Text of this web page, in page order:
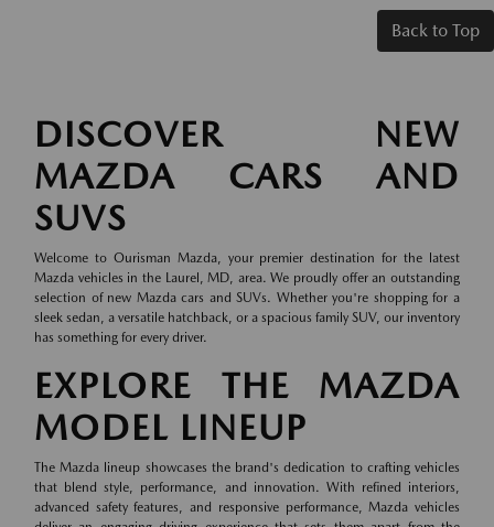
Back to Top
DISCOVER NEW
MAZDA CARS AND
SUVS
Welcome to Ourisman Mazda, your premier destination for the latest
Mazda vehicles in the Laurel, MD, area. We proudly offer an outstanding
selection of new Mazda cars and SUVs. Whether you're shopping for a
sleek sedan, a versatile hatchback, or a spacious family SUV, our inventory
has something for every driver.
EXPLORE THE MAZDA
MODEL LINEUP
The Mazda lineup showcases the brand's dedication to crafting vehicles
that blend style, performance, and innovation. With refined interiors,
advanced safety features, and responsive performance, Mazda vehicles